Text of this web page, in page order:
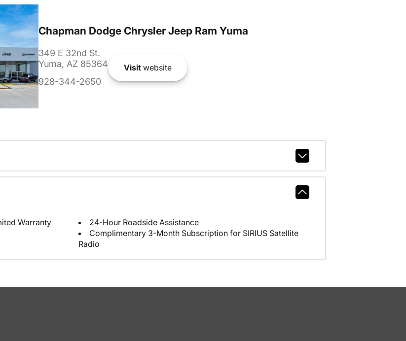
Chapman Dodge Chrysler Jeep Ram Yuma
349 E 32nd St.
Yuma, AZ 85364
928-344-2650
Visitwebsite
Warranty
24-Hour Roadside Assistance
Complimentary 3-Month Subscription for SIRIUS Satellite
Radio